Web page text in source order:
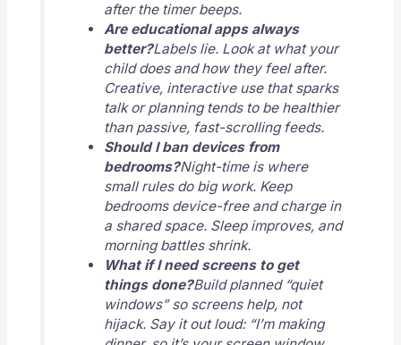
after the timer beeps.
Are educational apps always
better?Labels lie. Look at what your
child does and how they feel after.
Creative, interactive use that sparks
talk or planning tends to be healthier
than passive, fast-scrolling feeds.
Should I ban devices from
bedrooms?Night-time is where
small rules do big work. Keep
bedrooms device-free and charge in
a shared space. Sleep improves, and
morning battles shrink.
What if I need screens to get
things done?Build planned “quiet
windows” so screens help, not
hijack. Say it out loud: “I’m making